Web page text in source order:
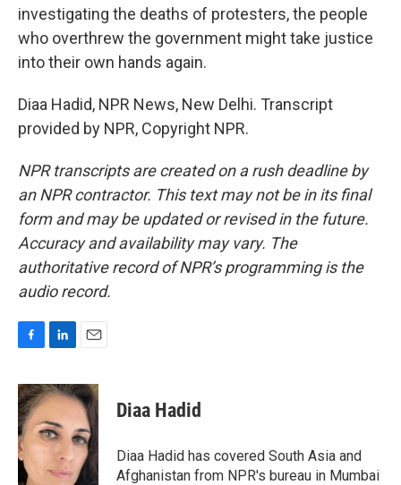
investigating the deaths of protesters, the people
who overthrew the government might take justice
into their own hands again.
Diaa Hadid, NPR News, New Delhi. Transcript
provided by NPR, Copyright NPR.
NPR transcripts are created on a rush deadline by
an NPR contractor. This text may not be in its final
form and may be updated or revised in the future.
Accuracy and availability may vary. The
authoritative record of NPR’s programming is the
audio record.
c
e
b
o
o
k
n
k
e
d
n
a
i
l
Diaa Hadid
Diaa Hadid has covered South Asia and
Afghanistan from NPR's bureau in Mumbai